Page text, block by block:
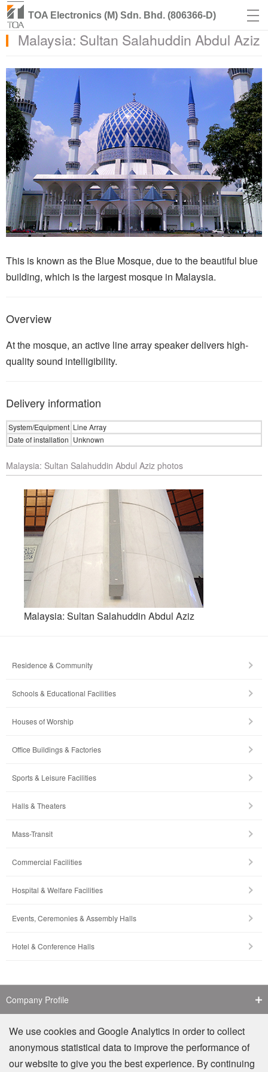
TOA Electronics (M) Sdn. Bhd. (806366-D)
Malaysia: Sultan Salahuddin Abdul Aziz
This is known as the Blue Mosque, due to the beautiful blue
building, which is the largest mosque in Malaysia.
Overview
At the mosque, an active line array speaker delivers high-
quality sound intelligibility.
Delivery information
System/Equipment Line Array
Date of installation Unknown
Malaysia: Sultan Salahuddin Abdul Aziz photos
Malaysia: Sultan Salahuddin Abdul Aziz
Residence & Community
Schools & Educational Facilities
Houses of Worship
Office Buildings & Factories
Sports & Leisure Facilities
Halls & Theaters
Mass-Transit
Commercial Facilities
Hospital & Welfare Facilities
Events, Ceremonies & Assembly Halls
Hotel & Conference Halls
Company Profile
Contact Us
Counterfeit Notice
We use cookies and Google Analytics in order to collect
anonymous statistical data to improve the performance of
our website to give you the best experience. By continuing